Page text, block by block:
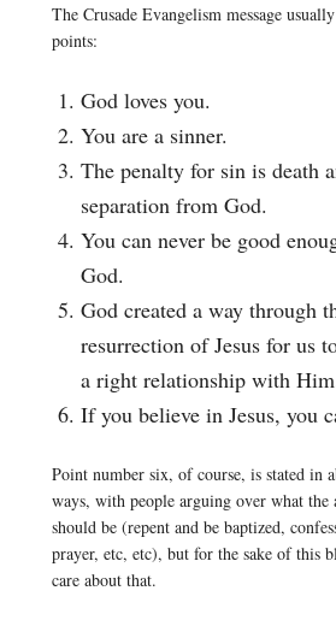
The Crusade Evangelism message
points:
God loves you.
You are a sinner.
The penalty for sin is death
separation from God.
You can never be good
God.
God created a way through
resurrection of Jesus for us
a right relationship with
If you believe in Jesus, you
Point number six, of course, is stated in
ways, with people arguing over what the
should be (repent and be baptized,
prayer, etc, etc), but for the sake of this
care about that.